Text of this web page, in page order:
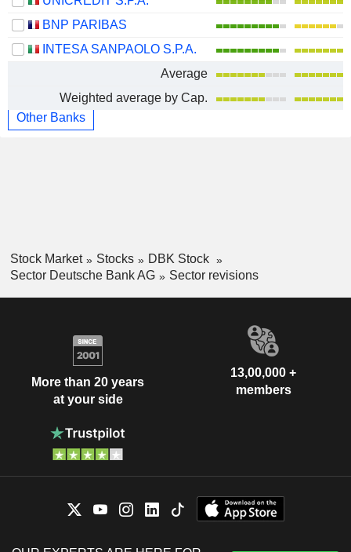
BNP PARIBAS
INTESA SANPAOLO S.P.A.
Average
Weighted average by Cap.
Other Banks
Stock Market Stocks
DBK Stock
Sector Deutsche Bank AG
Sector revisions
More than 20 years
at your side
13,00,000 +
members